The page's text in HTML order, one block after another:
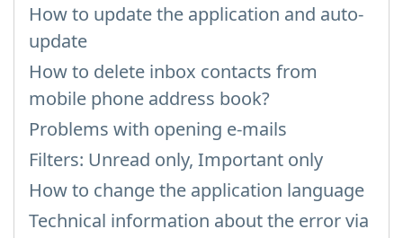
How to update the application and auto-
update
How to delete inbox contacts from
mobile phone address book?
Problems with opening e-mails
Filters: Unread only, Important only
How to change the application language
Technical information about the error via